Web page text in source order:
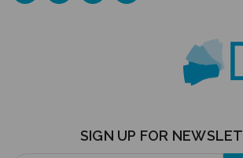
SIGN UP FOR